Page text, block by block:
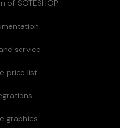
of SOTESHOP
service
price list
graphics